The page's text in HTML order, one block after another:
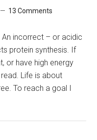
13 Comments
An incorrect – or acidic
protein synthesis. If
or have high energy
Life is about
To reach a goal I